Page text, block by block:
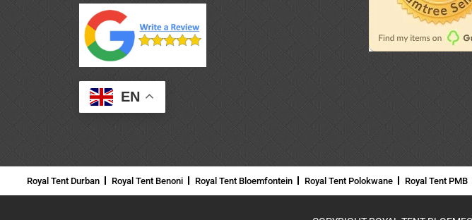
EN
Royal Tent Durban Royal Tent Benoni Royal Tent Bloemfontein Royal Tent Polokwane Royal Tent PMB